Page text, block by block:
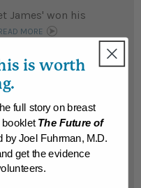
James' won his
MORE
medical issues, he
PBS
Nutritarian diet and
is worth
full story on breast
booklet The Future of
by Joel Fuhrman, M.D.
get the evidence